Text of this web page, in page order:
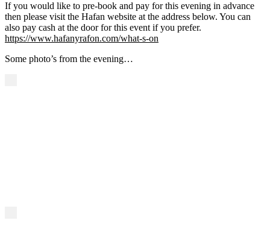
If you would like to pre-book and pay for this evening in advance
then please visit the Hafan website at the address below. You can
also pay cash at the door for this event if you prefer.
https://www.hafanyrafon.com/what-s-on
Some photo’s from the evening…